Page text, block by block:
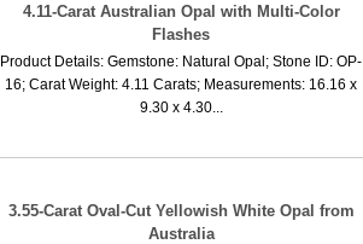
4.11-Carat Australian Opal with Multi-Color
Flashes
Product Details: Gemstone: Natural Opal; Stone ID: OP-
16; Carat Weight: 4.11 Carats; Measurements: 16.16 x
9.30 x 4.30...
3.55-Carat Oval-Cut Yellowish White Opal from
Australia